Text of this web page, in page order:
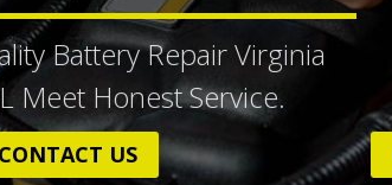
Battery Repair Virginia
Meet Honest Service.
CONTACT US